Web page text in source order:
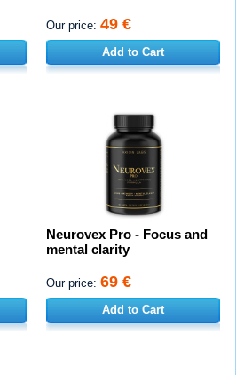
Our price: 49 €
Add to Cart
Neurovex Pro - Focus and
mental clarity
Our price: 69 €
Add to Cart